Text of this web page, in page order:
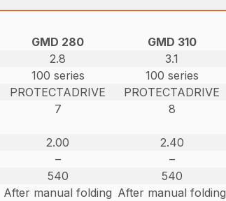
GMD 280
GMD 310
2.8
3.1
100 series
100 series
PROTECTADRIVE
PROTECTADRIVE
7 8
2.00
2.40
–
–
540
540
After manual folding After manual folding